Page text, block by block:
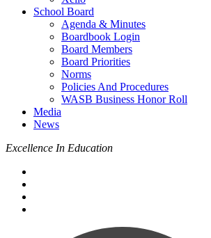
School Board
Agenda & Minutes
Boardbook Login
Board Members
Board Priorities
Norms
Policies And Procedures
WASB Business Honor Roll
Media
News
Excellence In Education